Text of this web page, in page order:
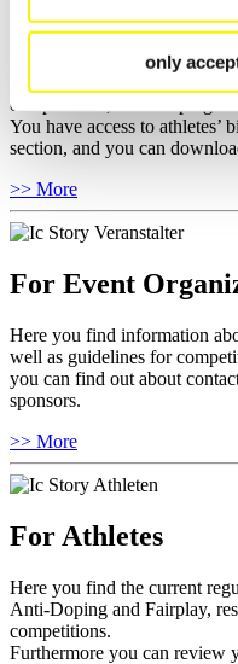
only
For National
competitions, Anti-Doping
You have access to athletes’
section, and you can
>> More
For Event
Here you find information
well as guidelines for
you can find out about
sponsors.
>> More
For Athletes
Here you find the current
Anti-Doping and Fairplay,
competitions.
Furthermore you can review